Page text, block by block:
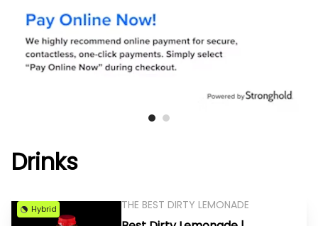
Drinks
Hybrid THE BEST DIRTY LEMONADE